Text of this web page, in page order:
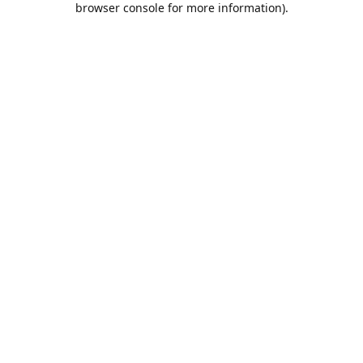
browser console for more information).